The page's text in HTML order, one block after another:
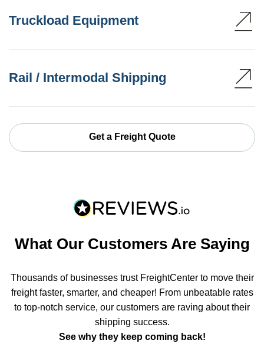
Truckload Equipment
Rail / Intermodal Shipping
Get a Freight Quote
What Our Customers Are Saying
Thousands of businesses trust FreightCenter to move their
freight faster, smarter, and cheaper! From unbeatable rates
to top-notch service, our customers are raving about their
shipping success.
See why they keep coming back!